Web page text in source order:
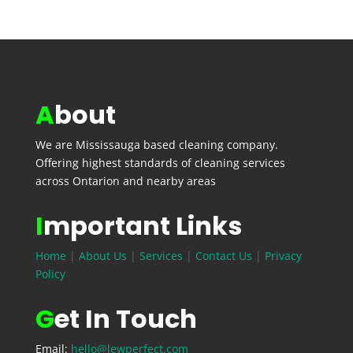
About
We are Mississauga based cleaning company.
Offering highest standards of cleaning services
across Ontarion and nearby areas
Important Links
Home | About Us | Services | Contact Us | Privacy
Policy
Get In Touch
Email: hello@lewperfect.com